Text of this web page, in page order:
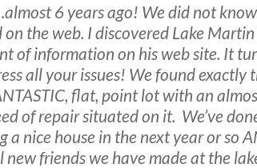
6 years ago! We did not
the web. I discovered Lake
of information on his web site. It
all your issues! We found exactly
flat, point lot with an
of repair situated on it. We’ve
nice house in the next year or so
friends we have made at the